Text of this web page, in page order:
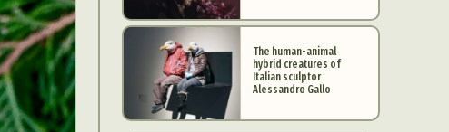
Applied Arts
The human-animal
hybrid creatures of
Italian sculptor
Alessandro Gallo